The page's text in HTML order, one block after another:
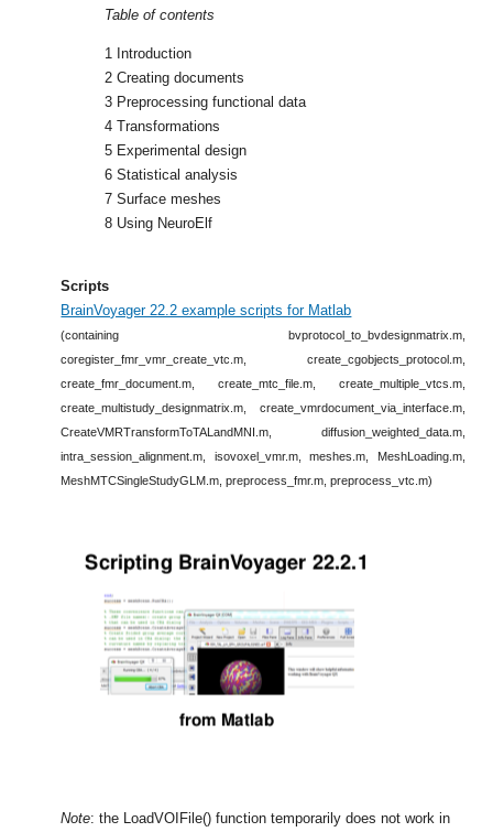
Table of contents
1 Introduction
2 Creating documents
3 Preprocessing functional data
4 Transformations
5 Experimental design
6 Statistical analysis
7 Surface meshes
8 Using NeuroElf
Scripts
BrainVoyager 22.2 example scripts for Matlab
(containing bvprotocol_to_bvdesignmatrix.m,
coregister_fmr_vmr_create_vtc.m, create_cgobjects_protocol.m,
create_fmr_document.m, create_mtc_file.m, create_multiple_vtcs.m,
create_multistudy_designmatrix.m, create_vmrdocument_via_interface.m,
CreateVMRTransformToTALandMNI.m, diffusion_weighted_data.m,
intra_session_alignment.m, isovoxel_vmr.m, meshes.m, MeshLoading.m,
MeshMTCSingleStudyGLM.m, preprocess_fmr.m, preprocess_vtc.m)
Note: the LoadVOIFile() function temporarily does not work in